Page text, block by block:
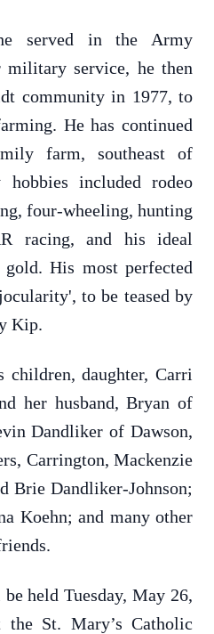
served in the Army
military service, he then
community in 1977, to
He has continued
farm, southeast of
included rodeo
four-wheeling, hunting
racing, and his ideal
His most perfected
to be teased by
Kip.
daughter, Carri
her husband, Bryan of
Dandliker of Dawson,
Carrington, Mackenzie
Brie Dandliker-Johnson;
Koehn; and many other
held Tuesday, May 26,
St. Mary’s Catholic